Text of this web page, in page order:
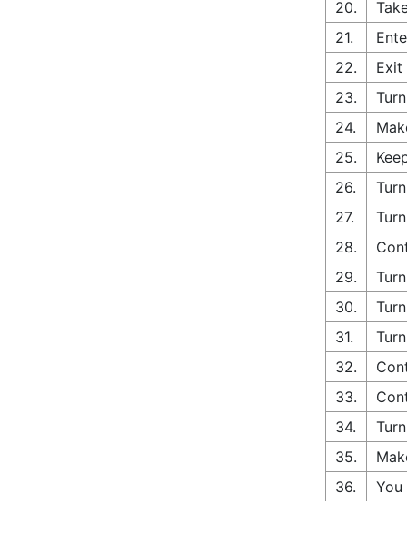
20.
21.
22.
Exit
23.
24.
25.
26.
27.
28.
29.
30.
31.
32.
33.
34.
35.
36.